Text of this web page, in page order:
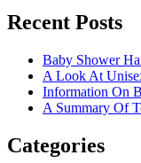
Recent Posts
Baby Shower
A Look At
Information On
A Summary Of
Categories